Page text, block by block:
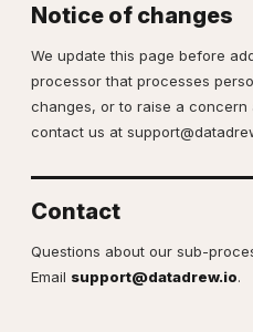
Notice of changes
We update this page before
processor that processes
changes, or to raise a concern
contact us at
Contact
Questions about our sub-
Email support@datadrew.io.